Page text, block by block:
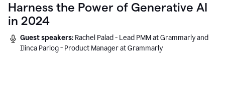
Harness the Power of Generative AI
in 2024
Guest speakers: Rachel Palad - Lead PMM at Grammarly and
Ilinca Parlog - Product Manager at Grammarly